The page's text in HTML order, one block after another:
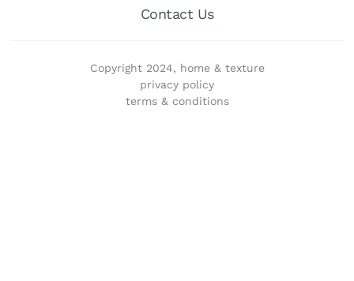
Contact Us
Copyright 2024, home & texture
privacy policy
terms & conditions